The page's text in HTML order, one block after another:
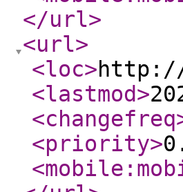
</url>
<url>
<loc>http://
<lastmod>
<changefreq
<priority>